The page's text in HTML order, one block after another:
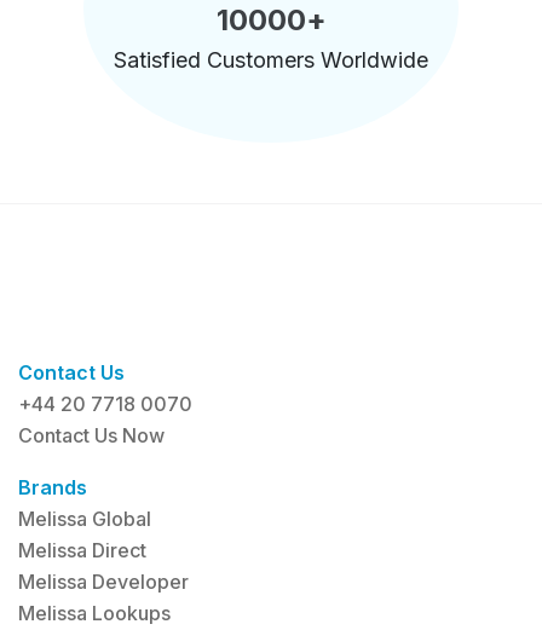
10000+
Satisfied Customers Worldwide
Contact Us
+44 20 7718 0070
Contact Us Now
Brands
Melissa Global
Melissa Direct
Melissa Developer
Melissa Lookups